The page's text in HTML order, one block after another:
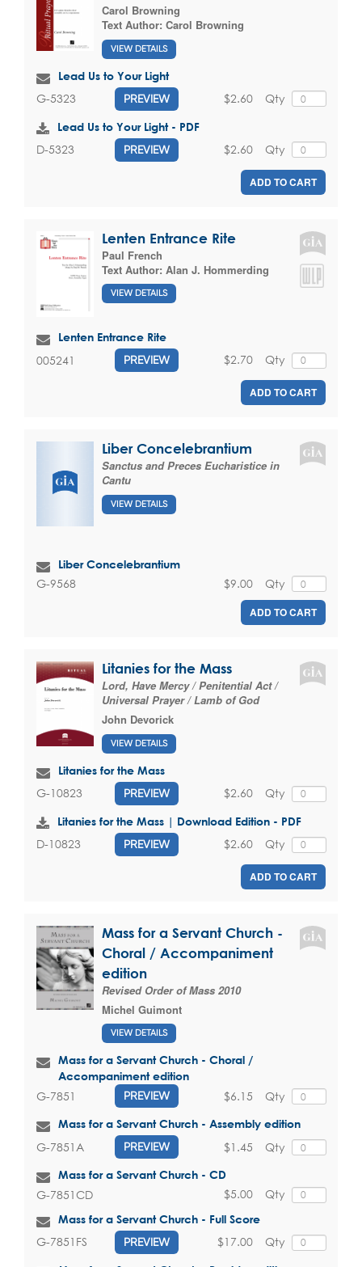
Carol Browning
Text Author: Carol Browning
VIEW DETAILS
Lead Us to Your Light
G-5323 PREVIEW Qty
$2.60
Lead Us to Your Light - PDF
D-5323 PREVIEW Qty
$2.60
ADD TO CART
Lenten Entrance Rite
Paul French
Text Author: Alan J. Hommerding
VIEW DETAILS
Lenten Entrance Rite
005241 PREVIEW Qty
$2.70
ADD TO CART
Liber Concelebrantium
Sanctus and Preces Eucharistice in
Cantu
VIEW DETAILS
Liber Concelebrantium
G-9568 Qty
$9.00
ADD TO CART
Litanies for the Mass
Lord, Have Mercy / Penitential Act /
Universal Prayer / Lamb of God
John Devorick
VIEW DETAILS
Litanies for the Mass
G-10823 PREVIEW Qty
$2.60
Litanies for the Mass | Download Edition - PDF
D-10823 PREVIEW Qty
$2.60
ADD TO CART
Mass for a Servant Church -
Choral / Accompaniment
edition
Revised Order of Mass 2010
Michel Guimont
VIEW DETAILS
Mass for a Servant Church - Choral /
Accompaniment edition
G-7851 PREVIEW Qty
$6.15
Mass for a Servant Church - Assembly edition
G-7851A PREVIEW Qty
$1.45
Mass for a Servant Church - CD
G-7851CD Qty
$5.00
Mass for a Servant Church - Full Score
G-7851FS PREVIEW Qty
$17.00